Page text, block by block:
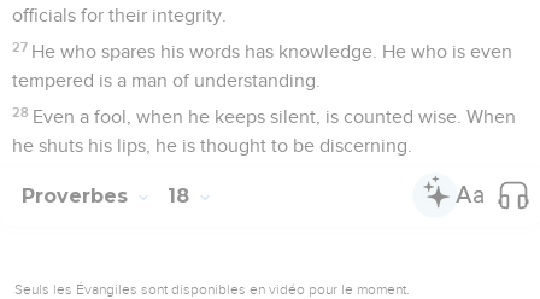
officials for their integrity.
27 He who spares his words has knowledge. He who is even
tempered is a man of understanding.
28 Even a fool, when he keeps silent, is counted wise. When
he shuts his lips, he is thought to be discerning.
Proverbes 18
Seuls les Évangiles sont disponibles en vidéo pour le moment.